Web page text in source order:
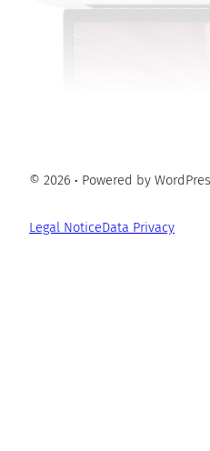
© 2026 · Powered by
Legal NoticeData Privacy